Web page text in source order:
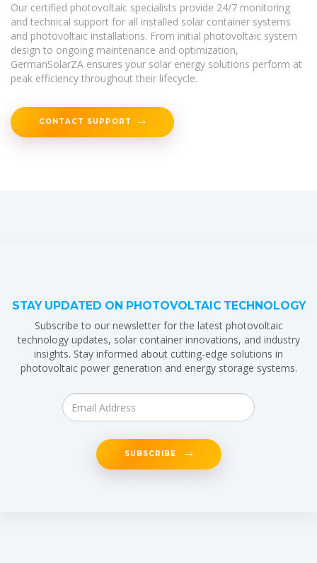
Our certified photovoltaic specialists provide 24/7 monitoring
and technical support for all installed solar container systems
and photovoltaic installations. From initial photovoltaic system
design to ongoing maintenance and optimization,
GermanSolarZA ensures your solar energy solutions perform at
peak efficiency throughout their lifecycle.
CONTACT SUPPORT
STAY UPDATED ON PHOTOVOLTAIC TECHNOLOGY
Subscribe to our newsletter for the latest photovoltaic
technology updates, solar container innovations, and industry
insights. Stay informed about cutting-edge solutions in
photovoltaic power generation and energy storage systems.
SUBSCRIBE